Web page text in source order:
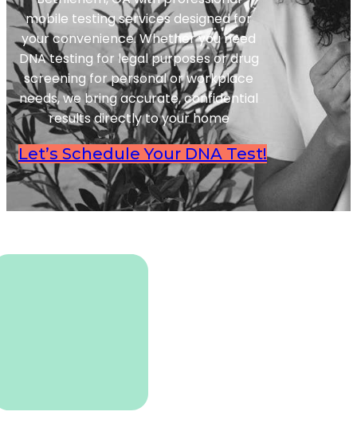
mobile testing services designed for
your convenience. Whether you need
DNA testing for legal purposes or drug
screening for personal or workplace
needs, we bring accurate, confidential
results directly to your home
Let’s Schedule Your DNA Test!